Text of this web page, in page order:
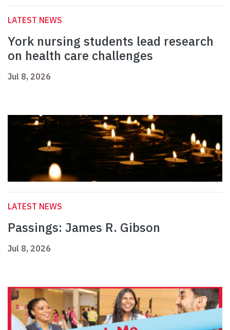
LATEST NEWS
York nursing students lead research
on health care challenges
Jul 8, 2026
LATEST NEWS
Passings: James R. Gibson
Jul 8, 2026